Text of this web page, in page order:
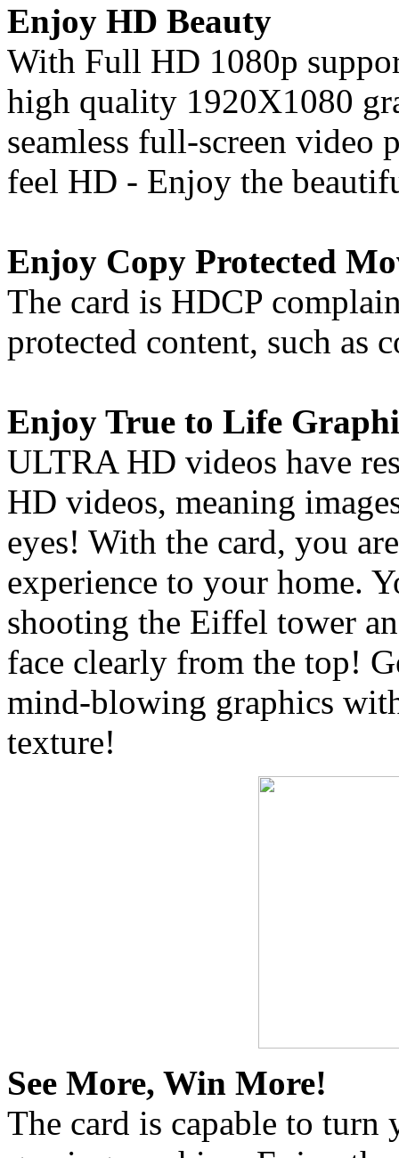
Enjoy HD Beauty
With Full HD 1080p
high quality 1920X1080
seamless full-screen video
feel HD - Enjoy the
Enjoy Copy Protected
The card is HDCP
protected content, such as
Enjoy True to Life
ULTRA HD videos have
HD videos, meaning
eyes! With the card, you
experience to your home.
shooting the Eiffel tower
face clearly from the top!
mind-blowing graphics
texture!
See More, Win More!
The card is capable to turn